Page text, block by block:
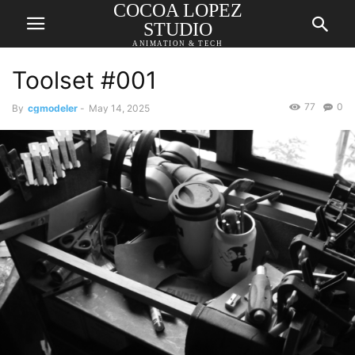
COCOA LOPEZ
STUDIO
ANIMATION & TECH
Toolset #001
By cgmodeler - May 14, 2025 0
77